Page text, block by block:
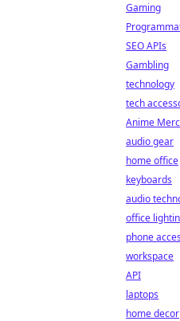
Gaming
SEO APIs
Gambling
technology
tech
Anime
audio gear
home office
keyboards
audio
office
phone
workspace
API
laptops
home decor